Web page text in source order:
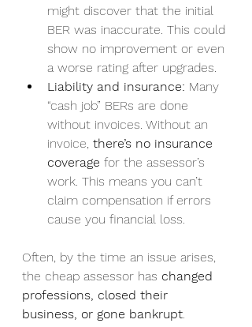
might discover that the initial
BER was inaccurate. This could
show no improvement or even
a worse rating after upgrades.
Liability and insurance: Many
“cash job” BERs are done
without invoices. Without an
invoice, there’s no insurance
coverage for the assessor’s
work. This means you can’t
claim compensation if errors
cause you financial loss.
Often, by the time an issue arises,
the cheap assessor has changed
professions, closed their
business, or gone bankrupt.